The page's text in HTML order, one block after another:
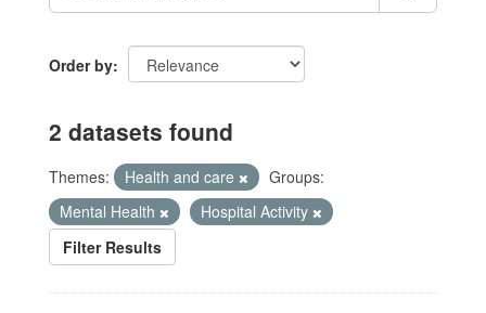
Order by
2 datasets found
Themes: Health and care
Groups:
Mental Health
Hospital Activity
Filter Results